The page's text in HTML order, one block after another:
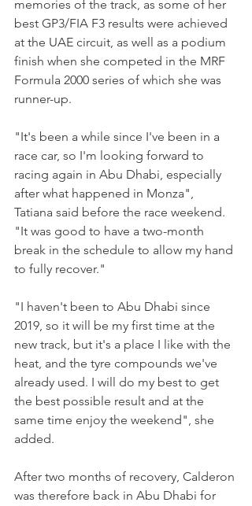
memories of the track, as some of her
best GP3/FIA F3 results were achieved
at the UAE circuit, as well as a podium
finish when she competed in the MRF
Formula 2000 series of which she was
runner-up.
"It's been a while since I've been in a
race car, so I'm looking forward to
racing again in Abu Dhabi, especially
after what happened in Monza",
Tatiana said before the race weekend.
"It was good to have a two-month
break in the schedule to allow my hand
to fully recover."
"I haven't been to Abu Dhabi since
2019, so it will be my first time at the
new track, but it's a place I like with the
heat, and the tyre compounds we've
already used. I will do my best to get
the best possible result and at the
same time enjoy the weekend", she
added.
After two months of recovery, Calderon
was therefore back in Abu Dhabi for